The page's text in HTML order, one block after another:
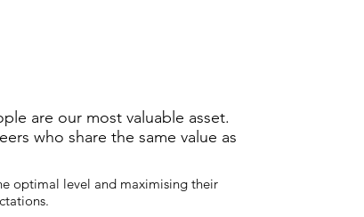
are our most valuable asset.
who share the same value as
optimal level and maximising their